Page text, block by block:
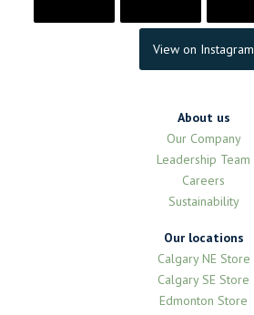
View on Instagram
About us
Our Company
Leadership Team
Careers
Sustainability
Our locations
Calgary NE Store
Calgary SE Store
Edmonton Store